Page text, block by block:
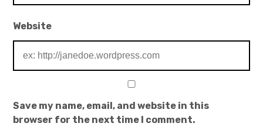
Website
Save my name, email, and website in this
browser for the next time I comment.